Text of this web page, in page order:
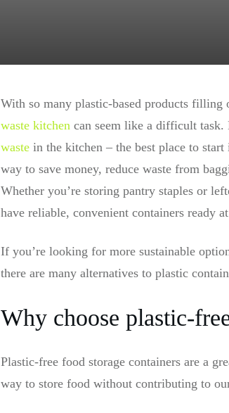
With so many plastic-based products filling
waste kitchen can seem like a difficult
waste in the kitchen – the best place to
way to save money, reduce waste from
Whether you’re storing pantry staples or
have reliable, convenient containers ready
If you’re looking for more sustainable
there are many alternatives to plastic
Why choose plastic-
Plastic-free food storage containers are a
way to store food without contributing to